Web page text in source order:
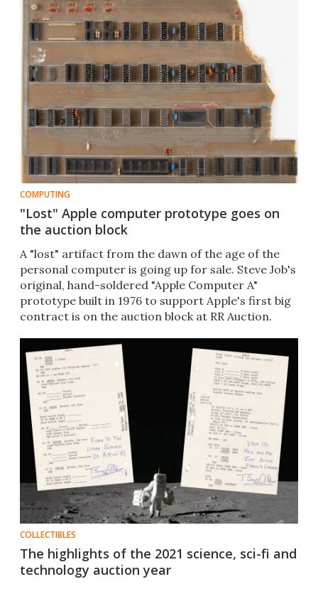
COMPUTING
"Lost" Apple computer prototype goes on
the auction block
A "lost" artifact from the dawn of the age of the
personal computer is going up for sale. Steve Job's
original, hand-soldered "Apple Computer A"
prototype built in 1976 to support Apple's first big
contract is on the auction block at RR Auction.
COLLECTIBLES
The highlights of the 2021 science, sci-fi and
technology auction year